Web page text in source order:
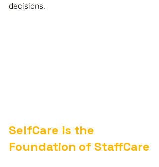
decisions.
SelfCare Is the
Foundation of StaffCare